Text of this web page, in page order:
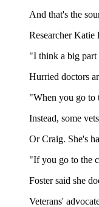
And that's the
Researcher
"I think a big part
Hurried doctors
"When you go to
Instead, some
Or Craig. She's
"If you go to the
Foster said she
Veterans'